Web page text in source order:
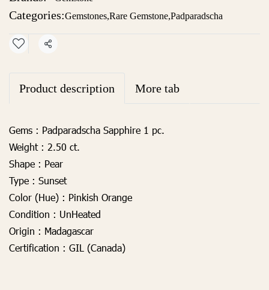
Categories:Gemstones,Rare Gemstone,Padparadscha
Share
Product description More tab
Gems : Padparadscha Sapphire 1 pc.
Weight : 2.50 ct.
Shape : Pear
Type : Sunset
Color (Hue) : Pinkish Orange
Condition : UnHeated
Origin : Madagascar
Certification : GIL (Canada)